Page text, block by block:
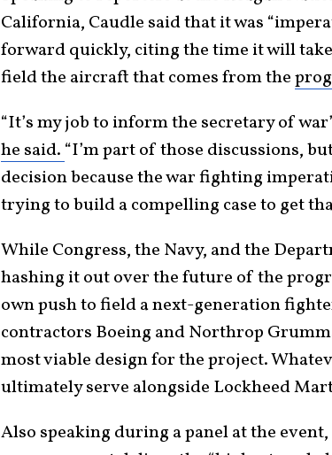
California, Caudle said that it was
forward quickly, citing the time it will
field the aircraft that comes from the
“It’s my job to inform the secretary of
he said. “I’m part of those discussions,
decision because the war fighting
trying to build a compelling case to get
While Congress, the Navy, and the
hashing it out over the future of the
own push to field a next-generation
contractors Boeing and Northrop
most viable design for the project.
ultimately serve alongside Lockheed
Also speaking during a panel at the